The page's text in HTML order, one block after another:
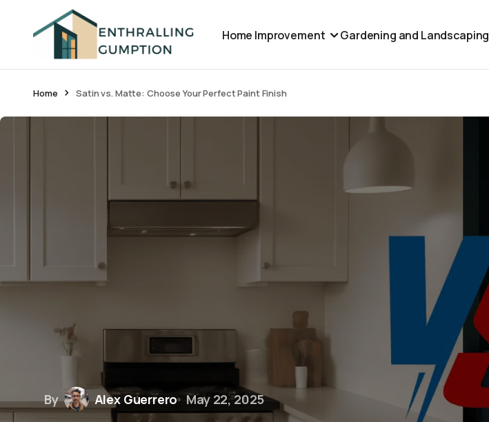
Home Improvement Gardening and Landscaping
Home Satin vs. Matte: Choose Your Perfect Paint Finish
By Alex Guerrero May 22, 2025